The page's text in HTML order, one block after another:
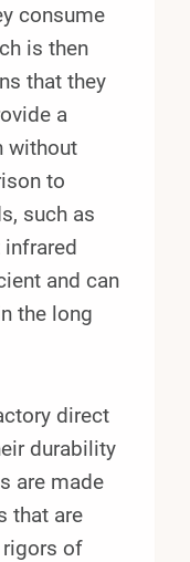
consume
is then
that they
a
without
to
such as
infrared
and can
the long
direct
durability
are made
that are
of